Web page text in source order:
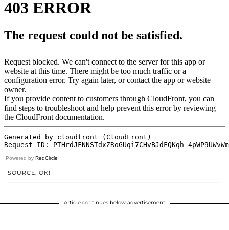
Powered by RedCircle
SOURCE: OK!
Article continues below advertisement